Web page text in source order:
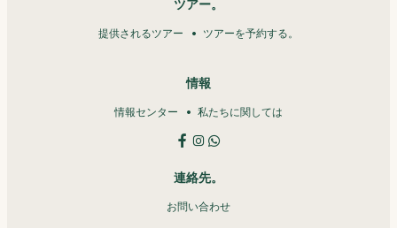
ツアー。
提供されるツアー ツアーを予約する。
情報
情報センター 私たちに関しては
連絡先。
お問い合わせ